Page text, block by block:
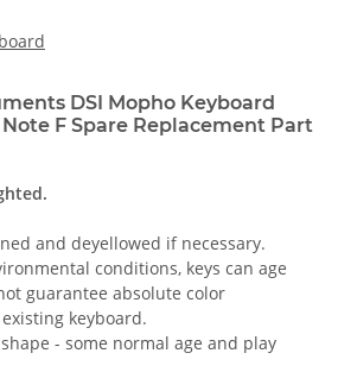
DSI Mopho Keyboard
F Spare Replacement Part
and deyellowed if necessary.
conditions, keys can age
guarantee absolute color
keyboard.
- some normal age and play